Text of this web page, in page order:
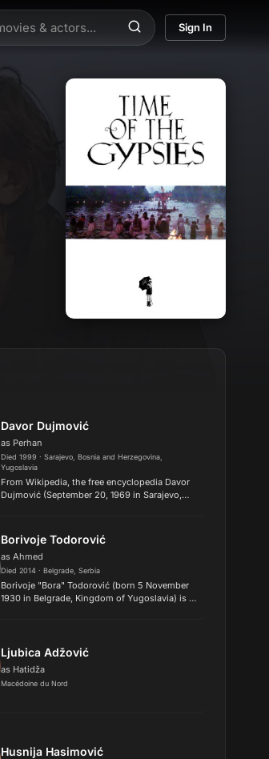
Sign In
Davor Dujmović
as Perhan
Died 1999 · Sarajevo, Bosnia and Herzegovina,
Yugoslavia
From Wikipedia, the free encyclopedia Davor
Dujmović (September 20, 1969 in Sarajevo,
actor best known for hi...
Borivoje Todorović
as Ahmed
Died 2014 · Belgrade, Serbia
Borivoje "Bora" Todorović (born 5 November
1930 in Belgrade, Kingdom of Yugoslavia) is a
Ljubica Adžović
as Hatidža
Macédoine du Nord
Husnija Hasimović